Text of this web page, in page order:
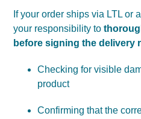
If your order ships via LTL or
your responsibility to
before signing the delivery
Checking for visible
product
Confirming that the